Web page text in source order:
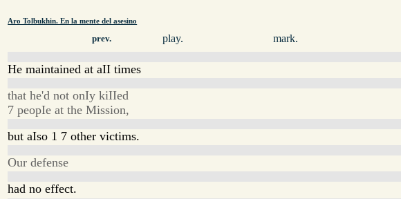
Aro Tolbukhin. En la mente del asesino
prev. play. mark.
He maintained at aII times
that he'd not onIy kiIIed
7 peopIe at the Mission,
but aIso 1 7 other victims.
Our defense
had no effect.